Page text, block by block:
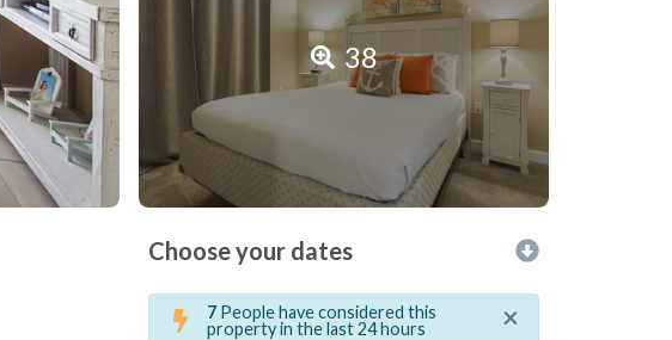
38
Choose your dates
7 People have considered this
property in the last 24 hours
×